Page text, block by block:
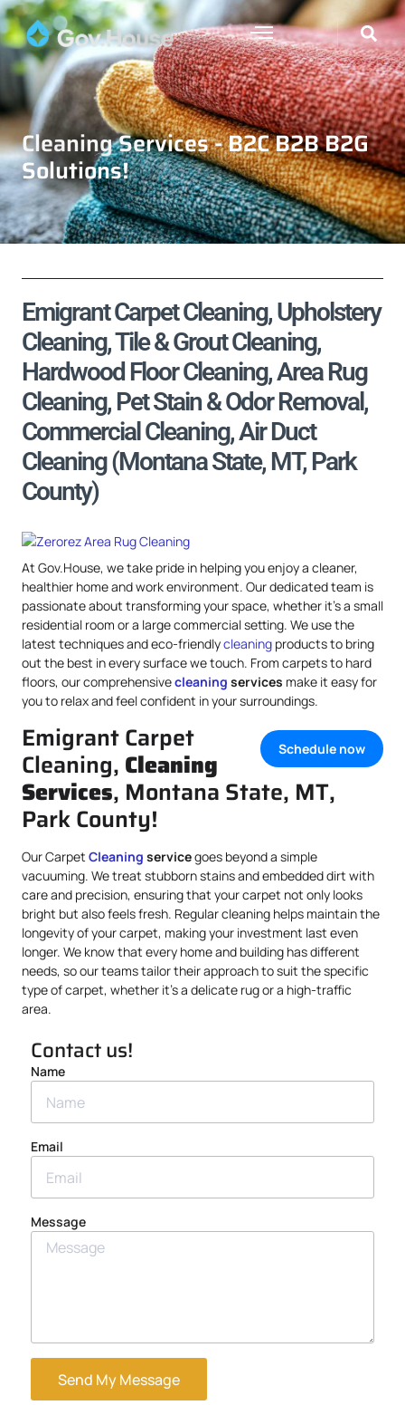
Cleaning Services - B2C B2B B2G
Solutions!
Emigrant Carpet Cleaning, Upholstery
Cleaning, Tile & Grout Cleaning,
Hardwood Floor Cleaning, Area Rug
Cleaning, Pet Stain & Odor Removal,
Commercial Cleaning, Air Duct
Cleaning (Montana State, MT, Park
County)
At Gov.House, we take pride in helping you enjoy a cleaner,
healthier home and work environment. Our dedicated team is
passionate about transforming your space, whether it’s a small
residential room or a large commercial setting. We use the
latest techniques and eco-friendlycleaning products to bring
out the best in every surface we touch. From carpets to hard
floors, our comprehensivecleaning services make it easy for
you to relax and feel confident in your surroundings.
Schedule now
Emigrant Carpet
Cleaning, Cleaning
Services, Montana State, MT,
Park County!
Our Carpet Cleaning servicegoes beyond a simple
vacuuming. We treat stubborn stains and embedded dirt with
care and precision, ensuring that your carpet not only looks
bright but also feels fresh. Regular cleaning helps maintain the
longevity of your carpet, making your investment last even
longer. We know that every home and building has different
needs, so our teams tailor their approach to suit the specific
type of carpet, whether it’s a delicate rug or a high-traffic
area.
Contact us!
Name
Email
Message
Send My Message